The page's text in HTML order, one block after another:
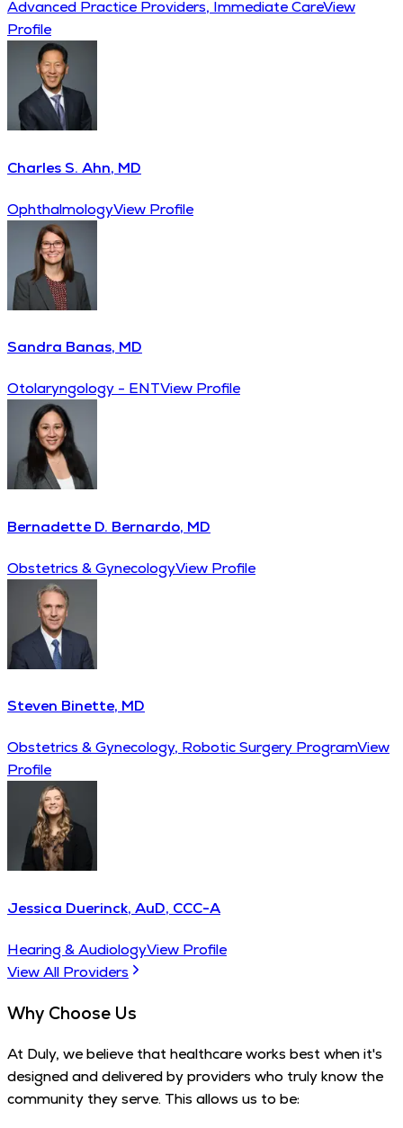
Advanced Practice Providers, Immediate CareView
Profile
Charles S. Ahn, MD
OphthalmologyView Profile
Sandra Banas, MD
Otolaryngology - ENTView Profile
Bernadette D. Bernardo, MD
Obstetrics & GynecologyView Profile
Steven Binette, MD
Obstetrics & Gynecology, Robotic Surgery ProgramView
Profile
Jessica Duerinck, AuD, CCC-A
Hearing & AudiologyView Profile
View All Providers
Why Choose Us
At Duly, we believe that healthcare works best when it's
designed and delivered by providers who truly know the
community they serve. This allows us to be: